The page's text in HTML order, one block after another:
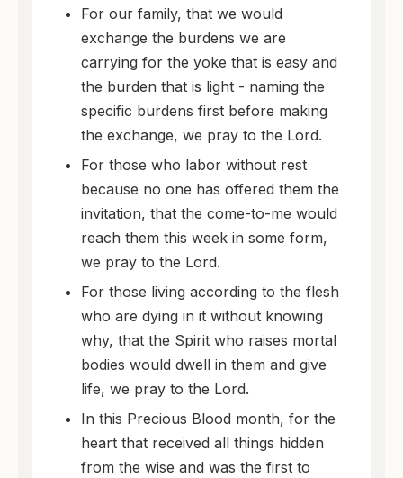
For our family, that we would
exchange the burdens we are
carrying for the yoke that is easy and
the burden that is light - naming the
specific burdens first before making
the exchange, we pray to the Lord.
For those who labor without rest
because no one has offered them the
invitation, that the come-to-me would
reach them this week in some form,
we pray to the Lord.
For those living according to the flesh
who are dying in it without knowing
why, that the Spirit who raises mortal
bodies would dwell in them and give
life, we pray to the Lord.
In this Precious Blood month, for the
heart that received all things hidden
from the wise and was the first to